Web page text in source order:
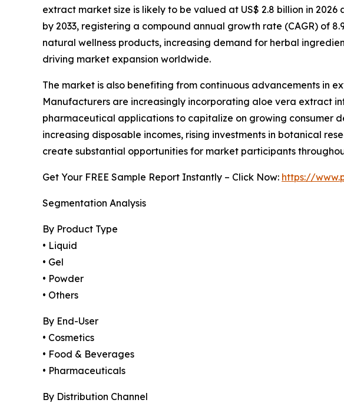
extract market size is likely to be valued at US$ 2.8 billion in 2026
by 2033, registering a compound annual growth rate (CAGR) of
natural wellness products, increasing demand for herbal
driving market expansion worldwide.
The market is also benefiting from continuous advancements in
Manufacturers are increasingly incorporating aloe vera extract
pharmaceutical applications to capitalize on growing consumer
increasing disposable incomes, rising investments in botanical
create substantial opportunities for market participants
Get Your FREE Sample Report Instantly – Click Now: https://
Segmentation Analysis
By Product Type
• Liquid
• Gel
• Powder
• Others
By End-User
• Cosmetics
• Food & Beverages
• Pharmaceuticals
By Distribution Channel